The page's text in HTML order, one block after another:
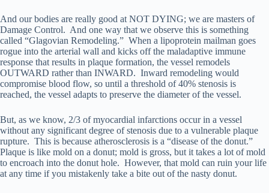
And our bodies are really good at NOT DYING; we are masters of
Damage Control. And one way that we observe this is something
called “Glagovian Remodeling.” When a lipoprotein mailman goes
rogue into the arterial wall and kicks off the maladaptive immune
response that results in plaque formation, the vessel remodels
OUTWARD rather than INWARD. Inward remodeling would
compromise blood flow, so until a threshold of 40% stenosis is
reached, the vessel adapts to preserve the diameter of the vessel.
But, as we know, 2/3 of myocardial infarctions occur in a vessel
without any significant degree of stenosis due to a vulnerable plaque
rupture. This is because atherosclerosis is a “disease of the donut.”
Plaque is like mold on a donut; mold is gross, but it takes a lot of mold
to encroach into the donut hole. However, that mold can ruin your life
at any time if you mistakenly take a bite out of the nasty donut.